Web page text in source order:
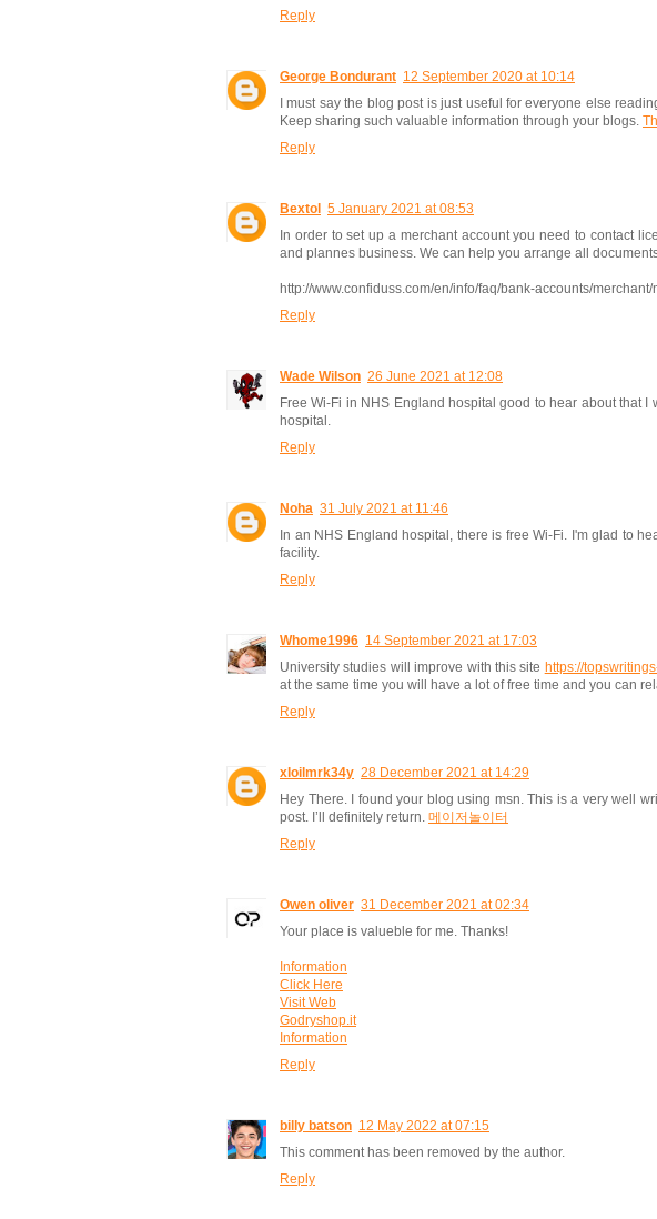
Reply
George Bondurant 12 September 2020 at 10:14
I must say the blog post is just useful for everyone else
Keep sharing such valuable information through your blogs.
Reply
Bextol 5 January 2021 at 08:53
In order to set up a merchant account you need to contact
and plannes business. We can help you arrange all
http://www.confiduss.com/en/info/faq/bank-accounts/
Reply
Wade Wilson 26 June 2021 at 12:08
Free Wi-Fi in NHS England hospital good to hear about that I
hospital.
Reply
Noha 31 July 2021 at 11:46
In an NHS England hospital, there is free Wi-Fi. I'm glad to
facility.
Reply
Whome1996 14 September 2021 at 17:03
University studies will improve with this site https://
at the same time you will have a lot of free time and you can
Reply
xloilmrk34y 28 December 2021 at 14:29
Hey There. I found your blog using msn. This is a very well
post. I’ll definitely return. 메이저놀이터
Reply
Owen oliver 31 December 2021 at 02:34
Your place is valueble for me. Thanks!
Information
Click Here
Visit Web
Godryshop.it
Information
Reply
billy batson 12 May 2022 at 07:15
This comment has been removed by the author.
Reply